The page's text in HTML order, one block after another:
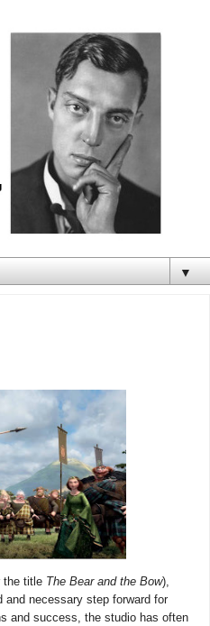
▼
the title The Bear and the Bow),
and necessary step forward for
and success, the studio has often